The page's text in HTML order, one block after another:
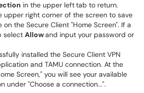
in the upper lefttab to return.
upper right corner of the screen to save
on the Secure Client "Home Screen". If a
select Allowand input your password or
installed the Secure Client VPN
and TAMU connection. At the
Screen," you will see your available
under "Choose a connection...".